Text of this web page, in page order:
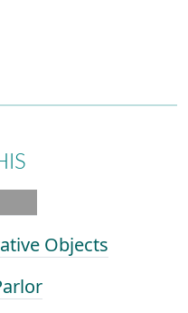
Objects